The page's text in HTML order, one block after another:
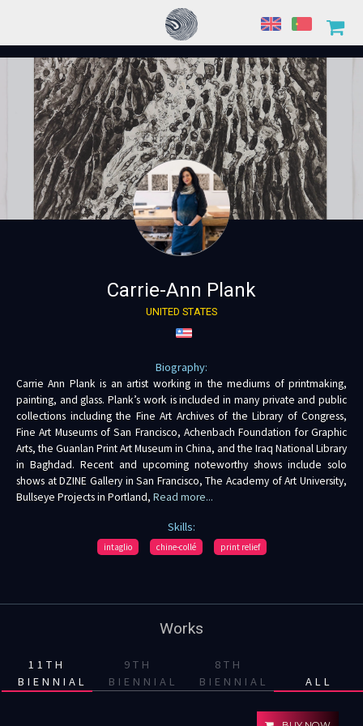
Carrie-Ann Plank
UNITED STATES
Biography:
Carrie Ann Plank is an artist working in the mediums of printmaking,
painting, and glass. Plank’s work is included in many private and public
collections including the Fine Art Archives of the Library of Congress,
Fine Art Museums of San Francisco, Achenbach Foundation for Graphic
Arts, the Guanlan Print Art Museum in China, and the Iraq National Library
in Baghdad. Recent and upcoming noteworthy shows include solo
shows at DZINE Gallery in San Francisco, The Academy of Art University,
Bullseye Projects in Portland, Read more...
Skills:
intaglio chine-collé print relief
Works
11TH
BIENNIAL
9TH
BIENNIAL
8TH
BIENNIAL
ALL